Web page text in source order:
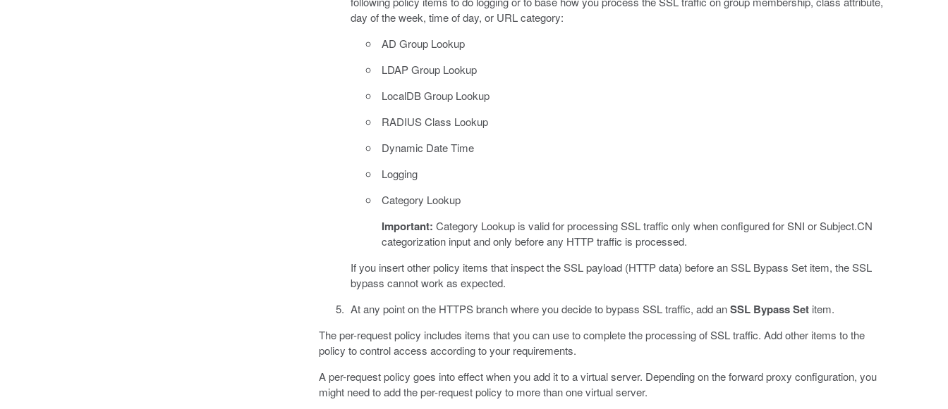
day of the week, time of day, or URL category:
AD Group Lookup
LDAP Group Lookup
LocalDB Group Lookup
RADIUS Class Lookup
Dynamic Date Time
Logging
Category Lookup
Important: Category Lookup is valid for processing SSL traffic only when configured for SNI or Subject.CN
categorization input and only before any HTTP traffic is processed.
If you insert other policy items that inspect the SSL payload (HTTP data) before an SSL Bypass Set item, the SSL
bypass cannot work as expected.
At any point on the HTTPS branch where you decide to bypass SSL traffic, add anSSL Bypass Setitem.
The per-request policy includes items that you can use to complete the processing of SSL traffic. Add other items to the
policy to control access according to your requirements.
A per-request policy goes into effect when you add it to a virtual server. Depending on the forward proxy configuration, you
might need to add the per-request policy to more than one virtual server.